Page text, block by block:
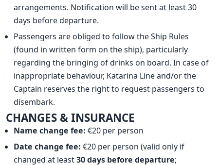
arrangements. Notification will be sent at least 30
days before departure.
Passengers are obliged to follow the Ship Rules
(found in written form on the ship), particularly
regarding the bringing of drinks on board. In case of
inappropriate behaviour, Katarina Line and/or the
Captain reserves the right to request passengers to
disembark.
CHANGES & INSURANCE
Name change fee: €20 per person
Date change fee: €20 per person (valid only if
changed at least30 days before departure;